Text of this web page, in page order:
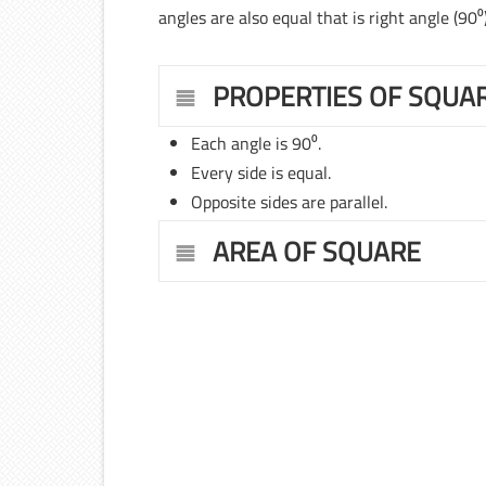
angles are also equal that is right angle
PROPERTIES OF
Each angle is 90⁰.
Every side is equal.
Opposite sides are parallel.
AREA OF SQUARE